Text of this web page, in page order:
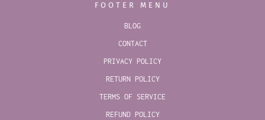
FOOTER MENU
BLOG
CONTACT
PRIVACY POLICY
RETURN POLICY
TERMS OF SERVICE
REFUND POLICY